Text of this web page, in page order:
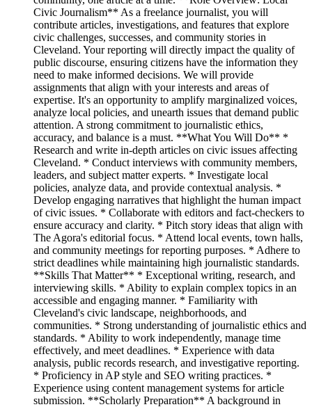
Civic Journalism** As a freelance journalist, you will
contribute articles, investigations, and features that explore
civic challenges, successes, and community stories in
Cleveland. Your reporting will directly impact the quality of
public discourse, ensuring citizens have the information they
need to make informed decisions. We will provide
assignments that align with your interests and areas of
expertise. It's an opportunity to amplify marginalized voices,
analyze local policies, and unearth issues that demand public
attention. A strong commitment to journalistic ethics,
accuracy, and balance is a must. **What You Will Do** *
Research and write in-depth articles on civic issues affecting
Cleveland. * Conduct interviews with community members,
leaders, and subject matter experts. * Investigate local
policies, analyze data, and provide contextual analysis. *
Develop engaging narratives that highlight the human impact
of civic issues. * Collaborate with editors and fact-checkers to
ensure accuracy and clarity. * Pitch story ideas that align with
The Agora's editorial focus. * Attend local events, town halls,
and community meetings for reporting purposes. * Adhere to
strict deadlines while maintaining high journalistic standards.
**Skills That Matter** * Exceptional writing, research, and
interviewing skills. * Ability to explain complex topics in an
accessible and engaging manner. * Familiarity with
Cleveland's civic landscape, neighborhoods, and
communities. * Strong understanding of journalistic ethics and
standards. * Ability to work independently, manage time
effectively, and meet deadlines. * Experience with data
analysis, public records research, and investigative reporting.
* Proficiency in AP style and SEO writing practices. *
Experience using content management systems for article
submission. **Scholarly Preparation** A background in